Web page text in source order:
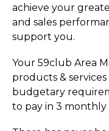
achieve your
and sales
support you.
Your 59club Area
products &
budgetary
to pay in 3 monthly